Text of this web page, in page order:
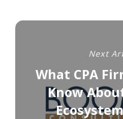
Next
What CPA
Know